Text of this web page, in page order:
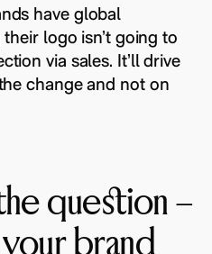
have global
logo isn’t going to
via sales. It’ll drive
change and not on
question –
brand